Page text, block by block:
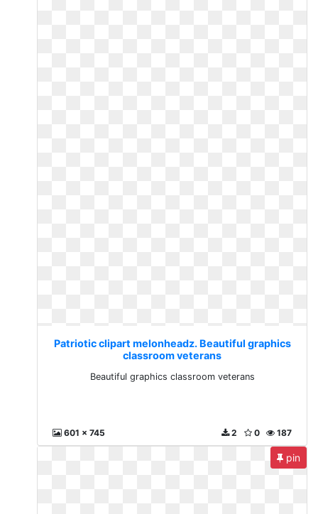
Patriotic clipart melonheadz. Beautiful graphics
classroom veterans
Beautiful graphics classroom veterans
601 x 745 187
0
2
pin